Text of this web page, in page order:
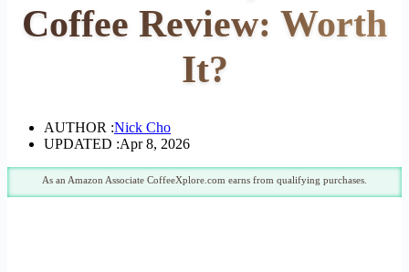
Coffee Review: Worth
It?
AUTHOR :Nick Cho
UPDATED :Apr 8, 2026
As an Amazon Associate CoffeeXplore.com earns from qualifying purchases.